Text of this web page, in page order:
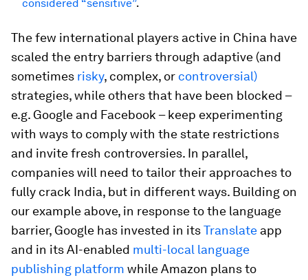
considered “sensitive”.
The few international players active in China have
scaled the entry barriers through adaptive (and
sometimes risky, complex, or controversial)
strategies, while others that have been blocked –
e.g. Google and Facebook – keep experimenting
with ways to comply with the state restrictions
and invite fresh controversies. In parallel,
companies will need to tailor their approaches to
fully crack India, but in different ways. Building on
our example above, in response to the language
barrier, Google has invested in itsTranslate app
and in its AI-enabled multi-local language
publishing platform while Amazon plans to